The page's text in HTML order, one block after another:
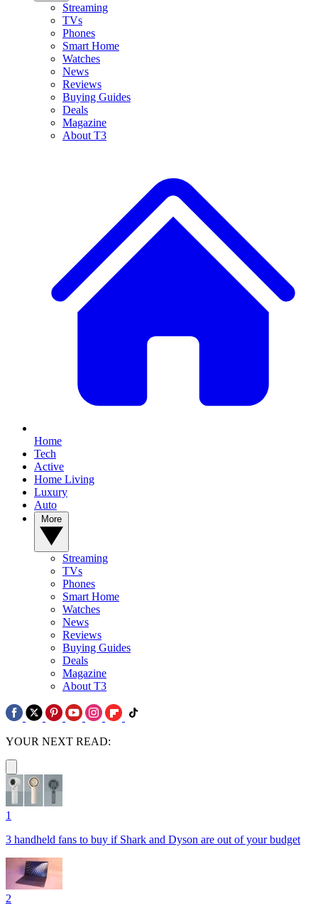
Streaming
TVs
Phones
Smart Home
Watches
News
Reviews
Buying Guides
Deals
Magazine
About T3
Home
Tech
Active
Home Living
Luxury
Auto
Streaming
TVs
Phones
Smart Home
Watches
News
Reviews
Buying Guides
Deals
Magazine
About T3
YOUR NEXT READ:
1
3 handheld fans to buy if Shark and Dyson are out of your budget
2